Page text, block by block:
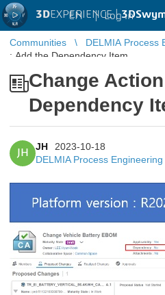
3DEXPERIENCE |
EN | Log in
Communities DELMIA Process
: Add the Dependency Item
Change
Dependency
JH
JH
2023-10-18
DELMIA Process Engineering